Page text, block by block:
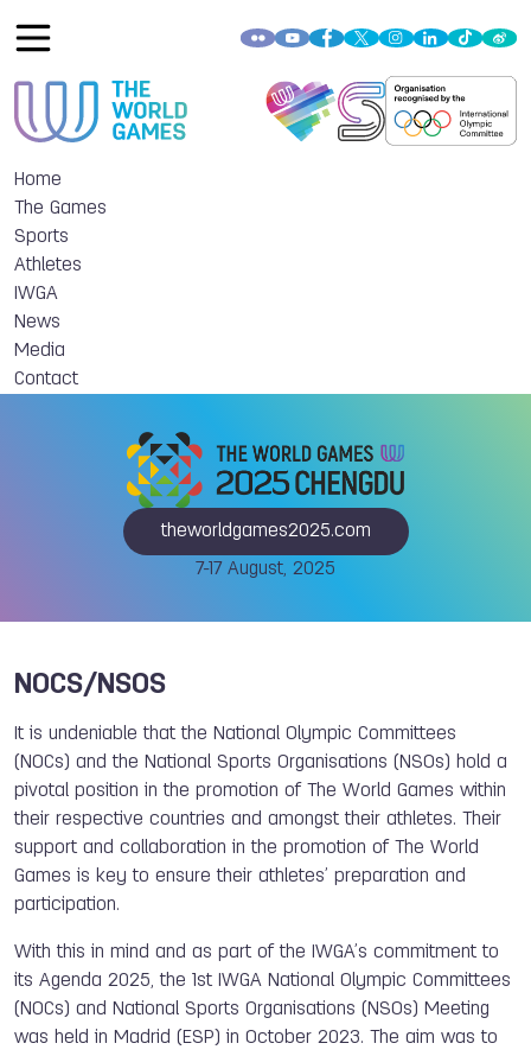
Home
The Games
Sports
Athletes
IWGA
News
Media
Contact
theworldgames2025.com
7-17 August, 2025
NOCS/NSOS
It is undeniable that the National Olympic Committees
(NOCs) and the National Sports Organisations (NSOs) hold a
pivotal position in the promotion of The World Games within
their respective countries and amongst their athletes. Their
support and collaboration in the promotion of The World
Games is key to ensure their athletes’ preparation and
participation.
With this in mind and as part of the IWGA’s commitment to
its Agenda 2025, the 1st IWGA National Olympic Committees
(NOCs) and National Sports Organisations (NSOs) Meeting
was held in Madrid (ESP) in October 2023. The aim was to